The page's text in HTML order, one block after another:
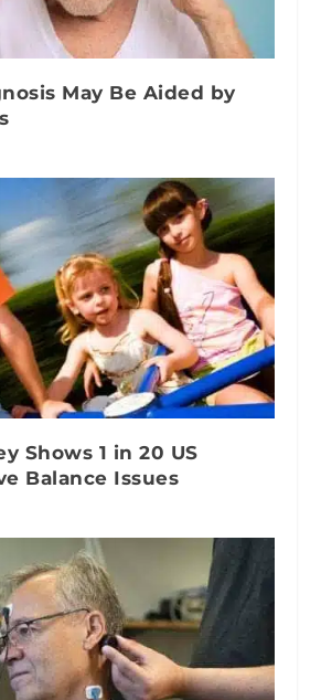
May Be Aided by
Shows 1 in 20 US
Balance Issues